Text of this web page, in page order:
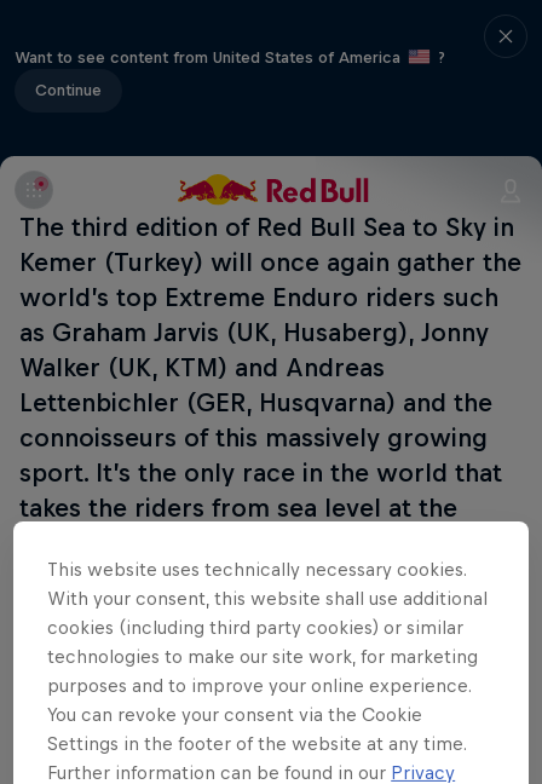
Want to see content from United States of America
?
Continue
The third edition of Red Bull Sea to Sky in
Kemer (Turkey) will once again gather the
world’s top Extreme Enduro riders such
as Graham Jarvis (UK, Husaberg), Jonny
Walker (UK, KTM) and Andreas
Lettenbichler (GER, Husqvarna) and the
connoisseurs of this massively growing
sport. It’s the only race in the world that
takes the riders from sea level at the
an altitude of alpine like 2,365m!
Part of this event
United Kingdom
Dougie Lampkin
United Kingdom
This website uses technically necessary cookies.
With your consent, this website shall use additional
cookies (including third party cookies) or similar
technologies to make our site work, for marketing
purposes and to improve your online experience.
You can revoke your consent via the Cookie
Settings in the footer of the website at any time.
Further information can be found in our Privacy